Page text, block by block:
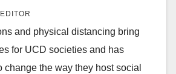
EDITOR
and physical distancing bring
for UCD societies and has
change the way they host social